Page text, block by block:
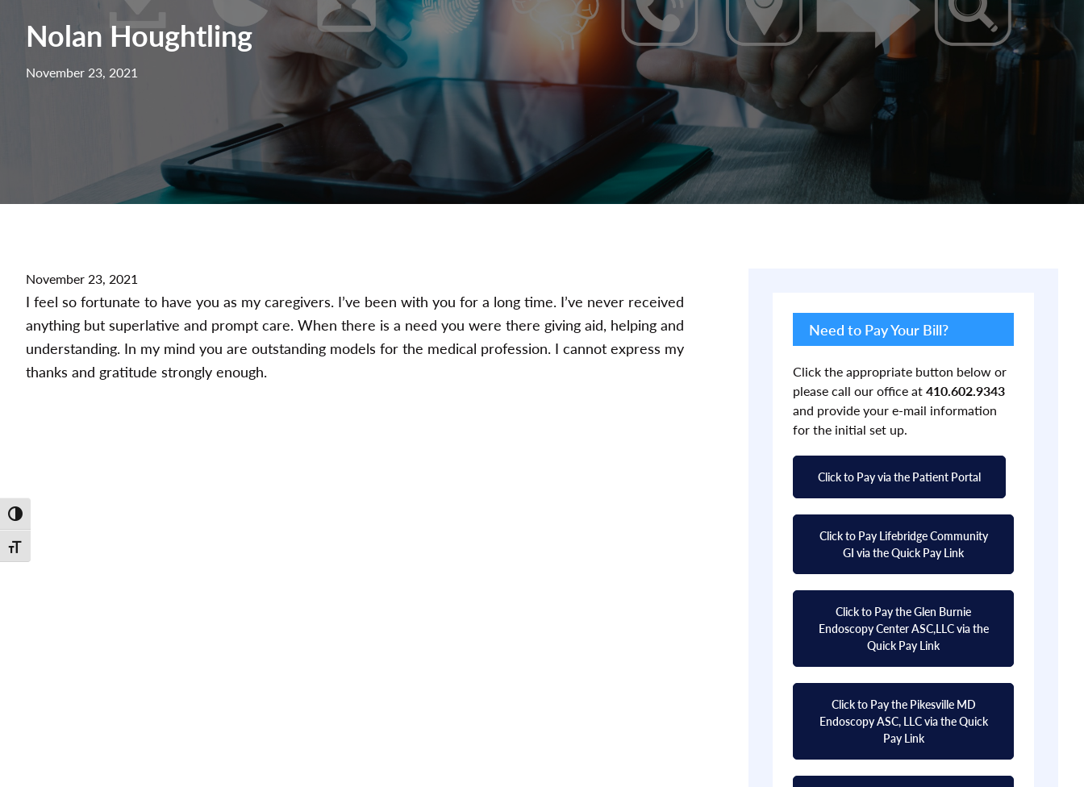
Toggle High Contrast
Toggle Font size
Nolan Houghtling
November 23, 2021
November 23, 2021
I feel so fortunate to have you as my caregivers. I’ve been with you for a long time. I’ve never received
anything but superlative and prompt care. When there is a need you were there giving aid, helping and
understanding. In my mind you are outstanding models for the medical profession. I cannot express my
thanks and gratitude strongly enough.
Primary
Sidebar
Need to Pay Your Bill?
Click the appropriate button below or
please call our office at410.602.9343
and provide your e-mail information
for the initial set up.
Click to Pay via the Patient Portal
Click to Pay Lifebridge Community
GI via the Quick Pay Link
Click to Pay the Glen Burnie
Endoscopy Center ASC,LLC via the
Quick Pay Link
Click to Pay the Pikesville MD
Endoscopy ASC, LLC via the Quick
Pay Link